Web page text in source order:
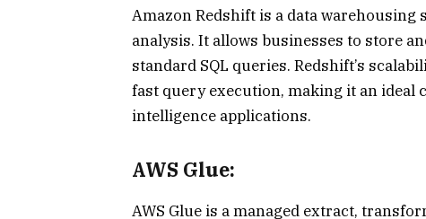
Amazon Redshift is a data
analysis. It allows businesses to store
standard SQL queries. Redshift’s
fast query execution, making it an ideal
intelligence applications.
AWS Glue:
AWS Glue is a managed extract,